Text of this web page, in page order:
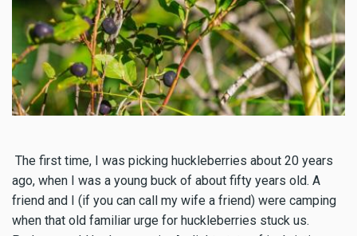
The first time, I was picking huckleberries about 20 years
ago, when I was a young buck of about fifty years old. A
friend and I (if you can call my wife a friend) were camping
when that old familiar urge for huckleberries stuck us.